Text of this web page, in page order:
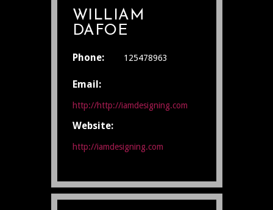
WILLIAM
DAFOE
Phone: 125478963
Email:
http://http://iamdesigning.com
Website:
http://iamdesigning.com